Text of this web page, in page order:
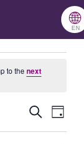
🌐
EN
to thenext
Events
Search
SearchEvent
Day